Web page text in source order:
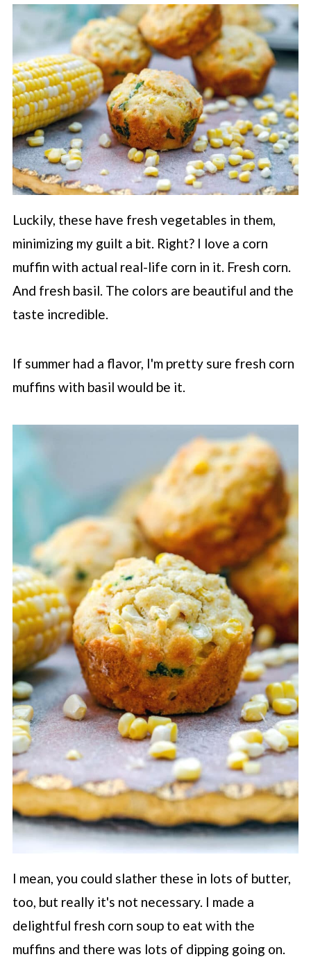
Luckily, these have fresh vegetables in them,
minimizing my guilt a bit. Right? I love a corn
muffin with actual real-life corn in it. Fresh corn.
And fresh basil. The colors are beautiful and the
taste incredible.
If summer had a flavor, I'm pretty sure fresh corn
muffins with basil would be it.
I mean, you could slather these in lots of butter,
too, but really it's not necessary. I made a
delightful fresh corn soup to eat with the
muffins and there was lots of dipping going on.